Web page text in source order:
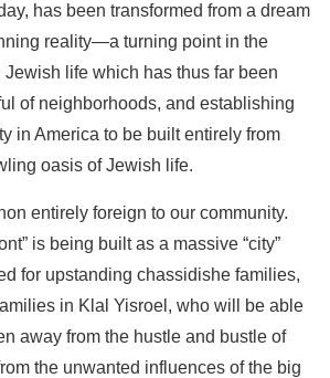
has been transformed from a dream
reality—a turning point in the
Jewish life which has thus far been
of neighborhoods, and establishing
in America to be built entirely from
oasis of Jewish life.
entirely foreign to our community.
is being built as a massive “city”
for upstanding chassidishe families,
in Klal Yisroel, who will be able
away from the hustle and bustle of
the unwanted influences of the big